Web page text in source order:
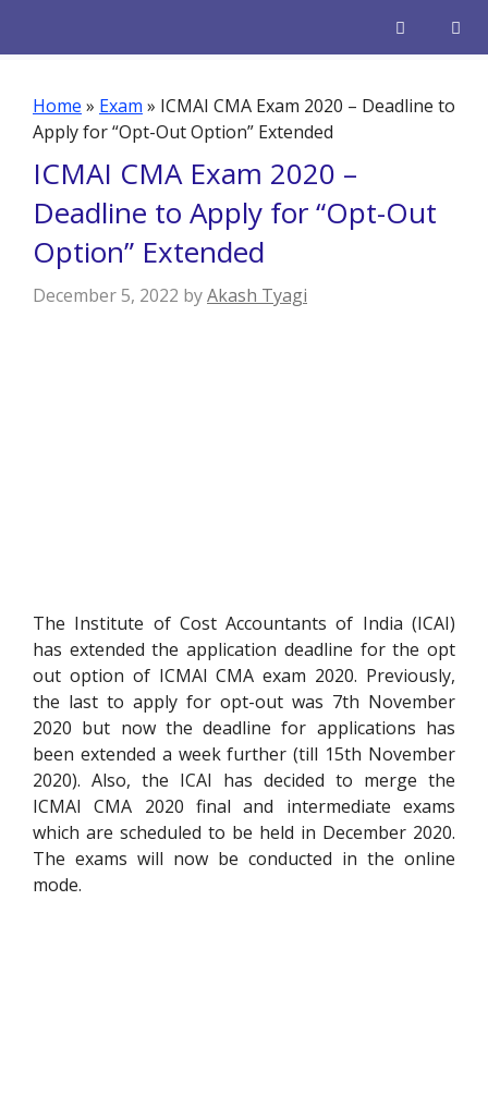
Home » Exam » ICMAI CMA Exam 2020 – Deadline to
Apply for “Opt-Out Option” Extended
ICMAI CMA Exam 2020 –
Deadline to Apply for “Opt-Out
Option” Extended
December 5, 2022 byAkash Tyagi
The Institute of Cost Accountants of India (ICAI)
has extended the application deadline for the opt
out option of ICMAI CMA exam 2020. Previously,
the last to apply for opt-out was 7th November
2020 but now the deadline for applications has
been extended a week further (till 15th November
2020). Also, the ICAI has decided to merge the
ICMAI CMA 2020 final and intermediate exams
which are scheduled to be held in December 2020.
The exams will now be conducted in the online
mode.